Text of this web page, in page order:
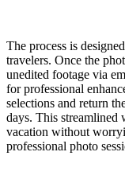
The process is
travelers. Once the
unedited footage via
for professional
selections and return
days. This streamlined
vacation without
professional photo